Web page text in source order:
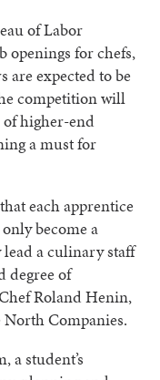
of Labor
openings for chefs,
are expected to be
competition will
higher-end
a must for
each apprentice
become a
a culinary staff
degree of
Roland Henin,
Companies.
a student’s